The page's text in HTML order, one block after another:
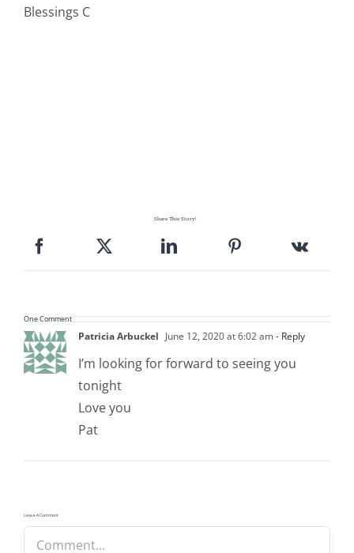
Blessings C
Share This Story!
One Comment
Patricia Arbuckel June 12, 2020 at 6:02 am- Reply
I’m looking for forward to seeing you
tonight
Love you
Pat
Leave A Comment
Comment